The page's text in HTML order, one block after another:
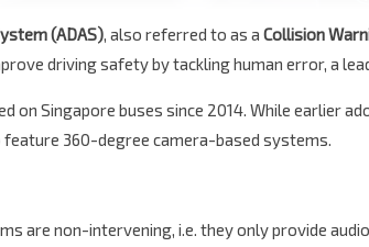
(ADAS) , also referred to as a Collision
driving safety by tackling human error, a
on Singapore buses since 2014. While earlier
360-degree camera-based systems.
are non-intervening, i.e. they only provide